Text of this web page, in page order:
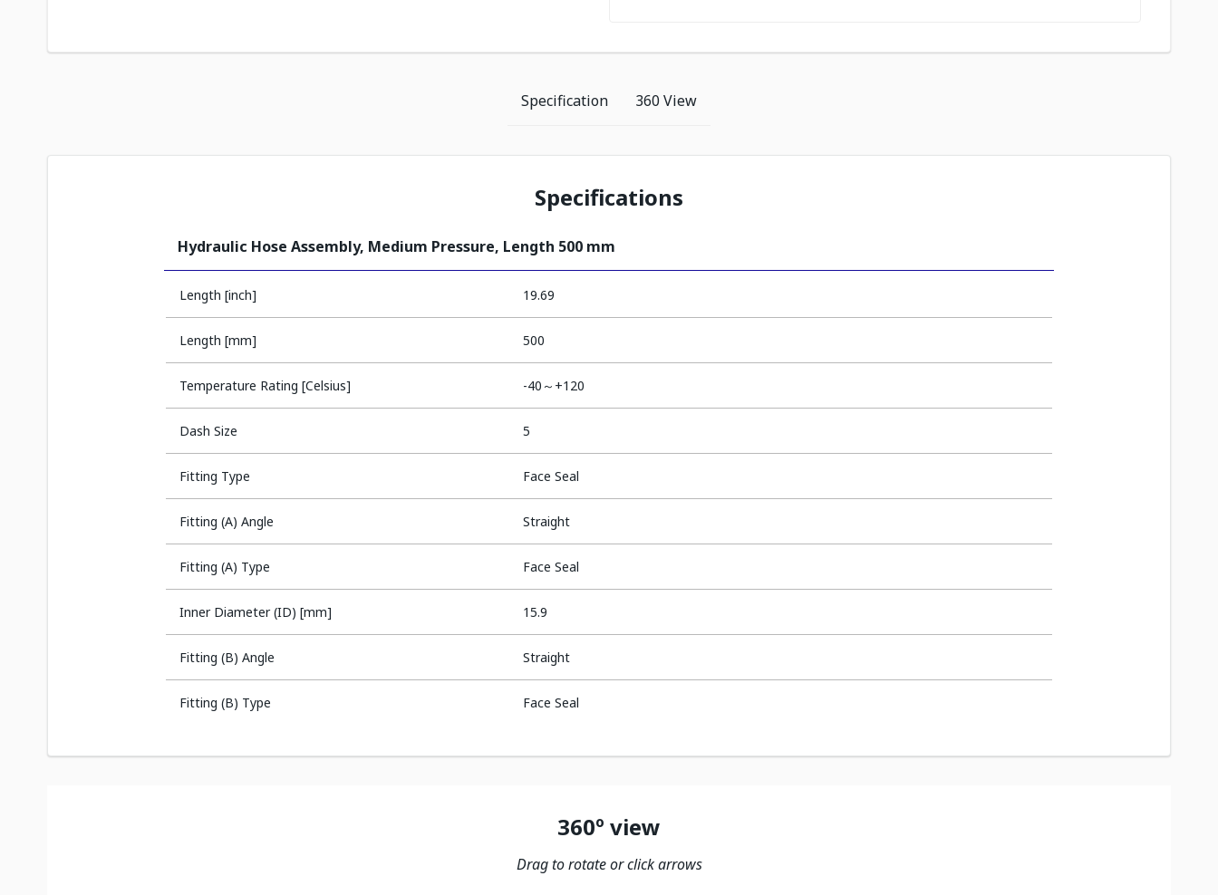
Specification 360 View
Specifications
Hydraulic Hose Assembly, Medium Pressure, Length 500 mm
Length [inch] 19.69
Length [mm] 500
Temperature Rating [Celsius] -40～+120
Dash Size 5
Fitting Type Face Seal
Fitting (A) Angle Straight
Fitting (A) Type Face Seal
Inner Diameter (ID) [mm] 15.9
Fitting (B) Angle Straight
Fitting (B) Type Face Seal
360º view
Drag to rotate or click arrows